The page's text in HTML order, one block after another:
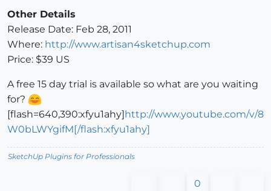
Other Details
Release Date: Feb 28, 2011
Where: http://www.artisan4sketchup.com
Price: $39 US
A free 15 day trial is available so what are you waiting
for?
[flash=640,390:xfyu1ahy]http://www.youtube.com/v/8
W0bLWYgifM[/flash:xfyu1ahy]
SketchUp Plugins for Professionals
0